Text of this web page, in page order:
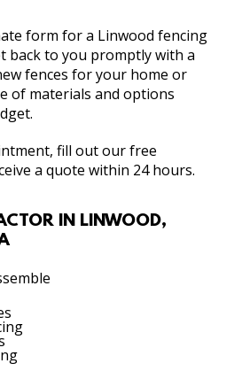
form for a Linwood fencing
back to you promptly with a
fences for your home or
of materials and options
fill out our free
a quote within 24 hours.
IN LINWOOD,